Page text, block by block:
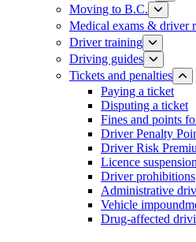
Moving to B.C.
Medical exams & driver
Driver training​
Driving guides
Tickets and penalties
Paying a ticket
Disputing a ticket
Fines and points
Driver Penalty
Driver Risk
Licence
Driver prohibitions​
Administrative
Vehicle
Drug-affected